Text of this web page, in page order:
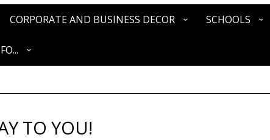
CORPORATE AND BUSINESS DECOR SCHOOLS
TO YOU!